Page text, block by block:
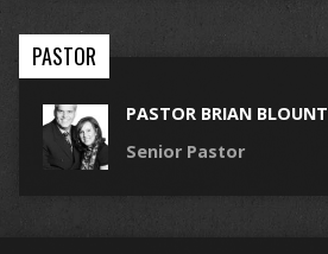
PASTOR
PASTOR BRIAN BLOUNT
Senior Pastor